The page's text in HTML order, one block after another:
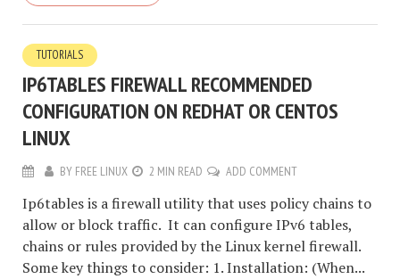
TUTORIALS
IP6TABLES FIREWALL RECOMMENDED
CONFIGURATION ON REDHAT OR CENTOS
LINUX
BY FREE LINUX 2 MIN READ ADD COMMENT
Ip6tables is a firewall utility that uses policy chains to
allow or block traffic. It can configure IPv6 tables,
chains or rules provided by the Linux kernel firewall.
Some key things to consider: 1. Installation: (When...